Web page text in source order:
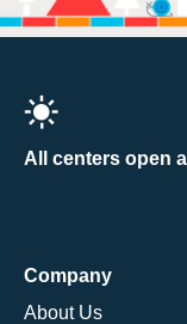
All centers open
Company
About Us